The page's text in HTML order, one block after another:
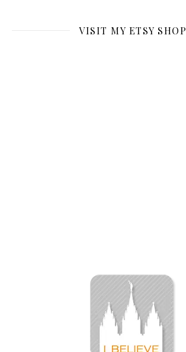
VISIT MY ETSY SHOP